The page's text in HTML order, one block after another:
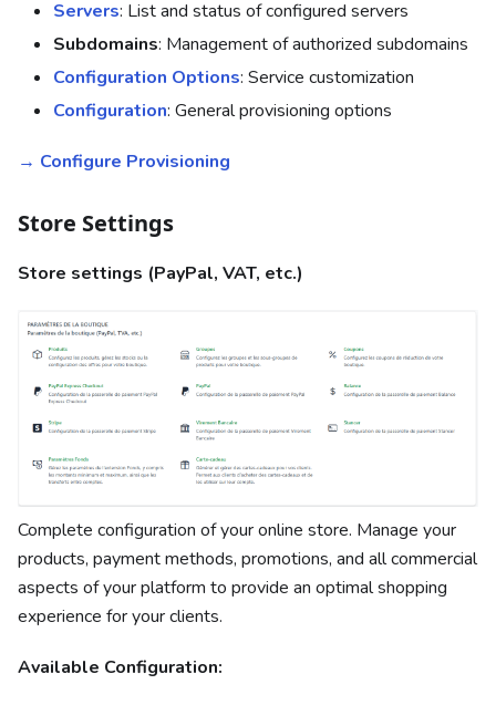
Servers: List and status of configured servers
Subdomains: Management of authorized subdomains
Configuration Options: Service customization
Configuration: General provisioning options
→ Configure Provisioning
Store Settings
Store settings (PayPal, VAT, etc.)
Complete configuration of your online store. Manage your
products, payment methods, promotions, and all commercial
aspects of your platform to provide an optimal shopping
experience for your clients.
Available Configuration: